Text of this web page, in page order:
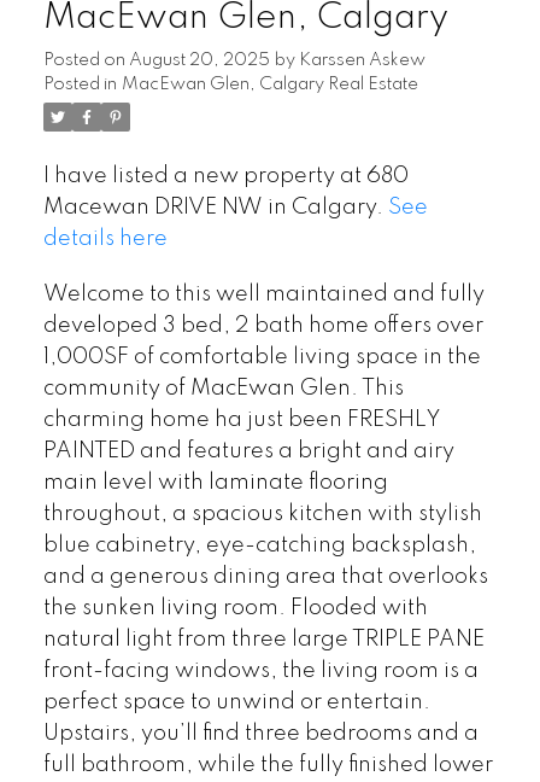
MacEwan Glen, Calgary
Posted on August 20, 2025 by Karssen Askew
Posted in MacEwan Glen, Calgary Real Estate
I have listed a new property at 680
Macewan DRIVE NW in Calgary. See
details here
Welcome to this well maintained and fully
developed 3 bed, 2 bath home offers over
1,000SF of comfortable living space in the
community of MacEwan Glen. This
charming home ha just been FRESHLY
PAINTED and features a bright and airy
main level with laminate flooring
throughout, a spacious kitchen with stylish
blue cabinetry, eye-catching backsplash,
and a generous dining area that overlooks
the sunken living room. Flooded with
natural light from three large TRIPLE PANE
front-facing windows, the living room is a
perfect space to unwind or entertain.
Upstairs, you’ll find three bedrooms and a
full bathroom, while the fully finished lower